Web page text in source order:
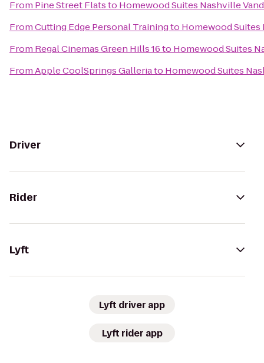
From Pine Street Flatsto Homewood Suites Nashville
FromCutting Edge Personal Trainingto Homewood
From Regal Cinemas Green Hills 16to Homewood Suites
FromApple CoolSprings Galleriato Homewood Suites
Driver
Rider
Lyft
Lyft driver app
Lyft rider app